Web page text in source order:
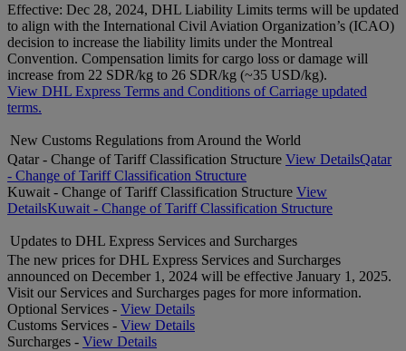
Effective: Dec 28, 2024, DHL Liability Limits terms will be updated
to align with the International Civil Aviation Organization’s (ICAO)
decision to increase the liability limits under the Montreal
Convention. Compensation limits for cargo loss or damage will
increase from 22 SDR/kg to 26 SDR/kg (~35 USD/kg).
View DHL Express Terms and Conditions of Carriage updated
terms.
New Customs Regulations from Around the World
Qatar - Change of Tariff Classification Structure View DetailsQatar
- Change of Tariff Classification Structure
Kuwait - Change of Tariff Classification Structure View
DetailsKuwait - Change of Tariff Classification Structure
Updates to DHL Express Services and Surcharges
The new prices for DHL Express Services and Surcharges
announced on December 1, 2024 will be effective January 1, 2025.
Visit our Services and Surcharges pages for more information.
Optional Services - View Details
Customs Services - View Details
Surcharges - View Details